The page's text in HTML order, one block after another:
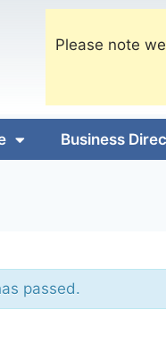
Please note
Business
passed.